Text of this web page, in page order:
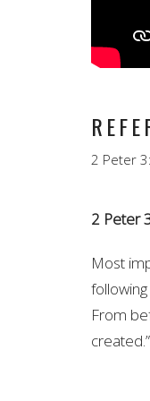
2 Peter
2 Peter
Most
From
created.”